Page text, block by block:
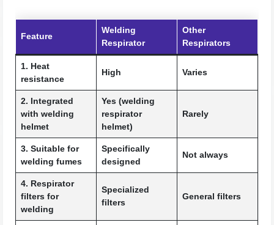
Feature
Welding
Respirator
Other
Respirators
1. Heat
resistance
High Varies
2. Integrated
with welding
helmet
Yes (welding
respirator
helmet)
Rarely
3. Suitable for
welding fumes
Specifically
designed
Not always
4. Respirator
filters for
welding
Specialized
filters
General filters